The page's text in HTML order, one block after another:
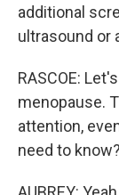
additional
ultrasound or
RASCOE:
menopause.
attention,
need to know?